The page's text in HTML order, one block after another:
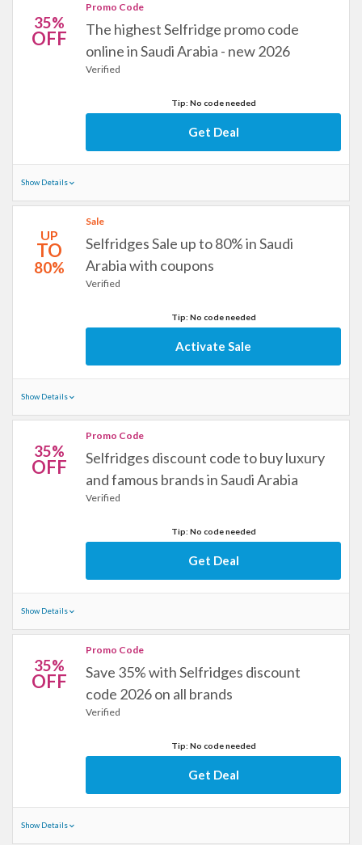
35%
OFF
Promo Code
The highest Selfridge promo code
online in Saudi Arabia - new 2026
Verified
Tip: No code needed
Get Deal
Show Details
UP
TO
80%
Sale
Selfridges Sale up to 80% in Saudi
Arabia with coupons
Verified
Tip: No code needed
Activate Sale
Show Details
35%
OFF
Promo Code
Selfridges discount code to buy luxury
and famous brands in Saudi Arabia
Verified
Tip: No code needed
Get Deal
Show Details
35%
OFF
Promo Code
Save 35% with Selfridges discount
code 2026 on all brands
Verified
Tip: No code needed
Get Deal
Show Details